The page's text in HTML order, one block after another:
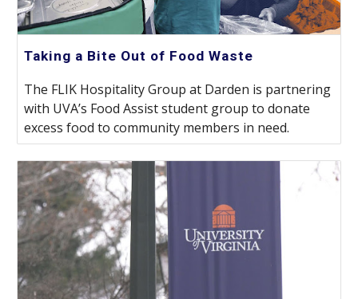
Taking a Bite Out of Food Waste
The FLIK Hospitality Group at Darden is partnering
with UVA’s Food Assist student group to donate
excess food to community members in need.